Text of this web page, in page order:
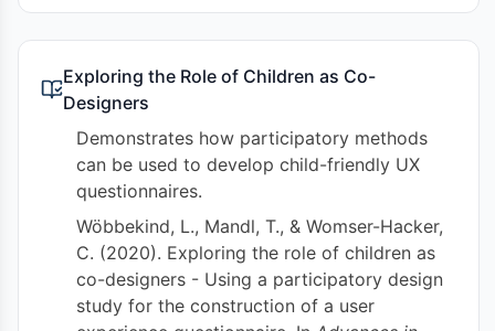
Exploring the Role of Children as Co-
Designers
Demonstrates how participatory methods
can be used to develop child-friendly UX
questionnaires.
Wöbbekind, L., Mandl, T., & Womser-Hacker,
C. (2020). Exploring the role of children as
co-designers - Using a participatory design
study for the construction of a user